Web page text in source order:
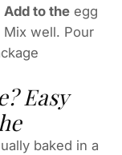
Add to the egg
Mix well. Pour
Easy
baked in a